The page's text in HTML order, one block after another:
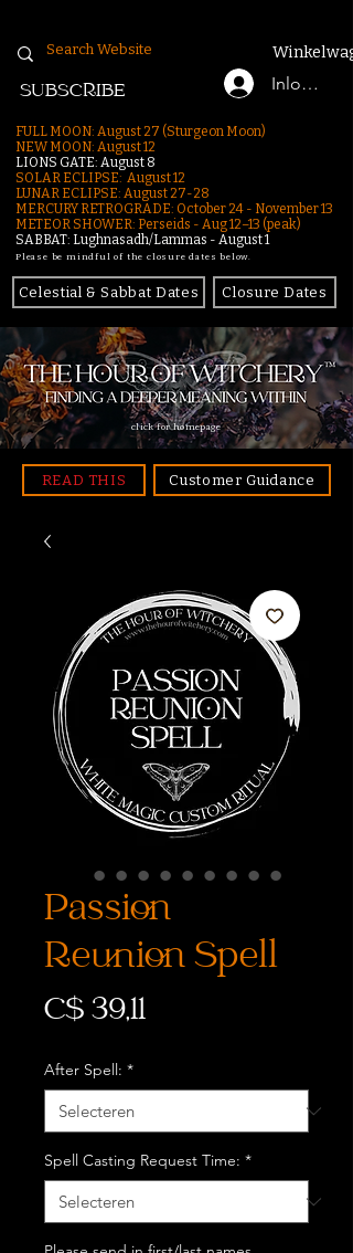
Inloggen
SUBSCRIBE
FULL MOON: August 27 (Sturgeon Moon)
NEW MOON: August 12
LIONS GATE: August 8
SOLAR ECLIPSE: August 12
LUNAR ECLIPSE: August 27-28
MERCURY RETROGRADE: October 24 - November 13
METEOR SHOWER: Perseids - Aug 12–13 (peak)
SABBAT: Lughnasadh/Lammas - August 1
Please be mindful of the closure dates below.
Celestial & Sabbat Dates Closure Dates
click for homepage
READ THIS Customer Guidance
Passion
Reunion Spell
C$ 39,11Prijs
After Spell: *
Spell Casting Request Time: *